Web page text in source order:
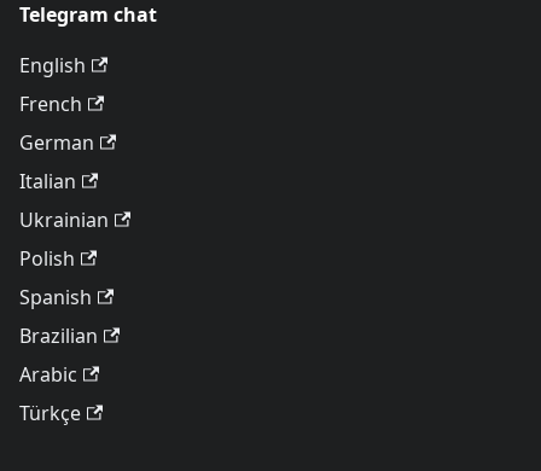
Telegram chat
English
French
German
Italian
Ukrainian
Polish
Spanish
Brazilian
Arabic
Türkçe